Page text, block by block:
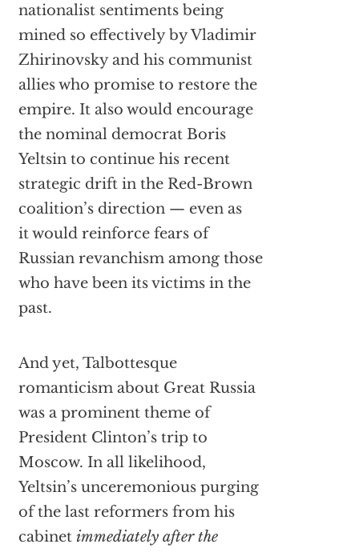
nationalist sentiments being
mined so effectively by Vladimir
Zhirinovsky and his communist
allies who promise to restore the
empire. It also would encourage
the nominal democrat Boris
Yeltsin to continue his recent
strategic drift in the Red-Brown
coalition’s direction — even as
it would reinforce fears of
Russian revanchism among those
who have been its victims in the
past.
And yet, Talbottesque
romanticism about Great Russia
was a prominent theme of
President Clinton’s trip to
Moscow. In all likelihood,
Yeltsin’s unceremonious purging
of the last reformers from his
cabinet immediately after the